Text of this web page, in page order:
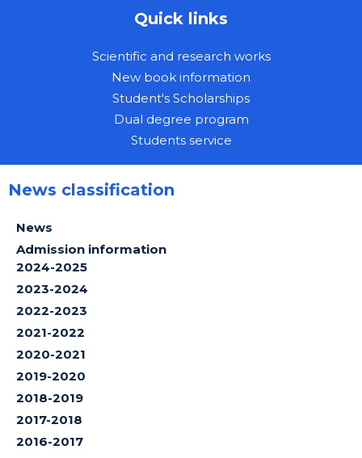
Quick links
Scientific and research works
New book information
Student's Scholarships
Dual degree program
Students service
News classification
News
Admission information
2024-2025
2023-2024
2022-2023
2021-2022
2020-2021
2019-2020
2018-2019
2017-2018
2016-2017